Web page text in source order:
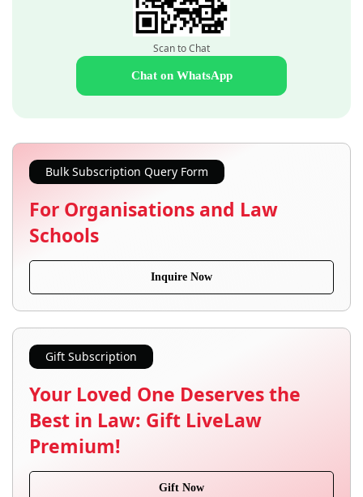
Scan to Chat
Chat on WhatsApp
Bulk Subscription Query Form
For Organisations and Law
Schools
Inquire Now
Gift Subscription
Your Loved One Deserves the
Best in Law: Gift LiveLaw
Premium!
Gift Now